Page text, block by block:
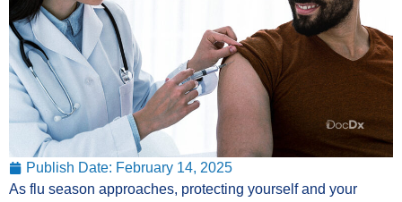
Publish Date: February 14, 2025
As flu season approaches, protecting yourself and your